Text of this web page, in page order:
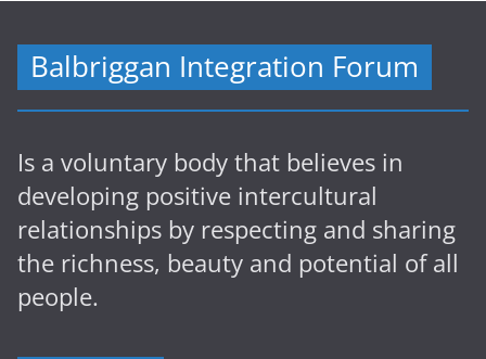
Balbriggan Integration Forum
Is a voluntary body that believes in
developing positive intercultural
relationships by respecting and sharing
the richness, beauty and potential of all
people.